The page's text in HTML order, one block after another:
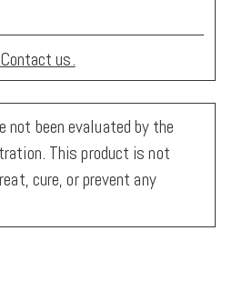
Contact us.
been evaluated by the
This product is not
cure, or prevent any